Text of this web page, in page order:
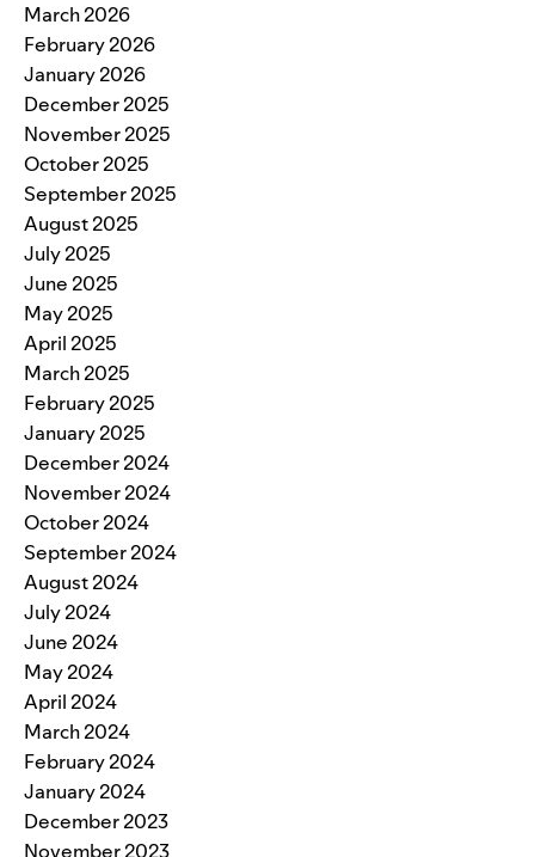
March 2026
February 2026
January 2026
December 2025
November 2025
October 2025
September 2025
August 2025
July 2025
June 2025
May 2025
April 2025
March 2025
February 2025
January 2025
December 2024
November 2024
October 2024
September 2024
August 2024
July 2024
June 2024
May 2024
April 2024
March 2024
February 2024
January 2024
December 2023
November 2023